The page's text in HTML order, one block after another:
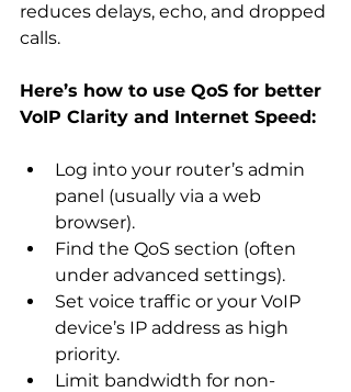
reduces delays, echo, and dropped
calls.
Here’s how to use QoS for better
VoIP Clarity and Internet Speed:
Log into your router’s admin
panel (usually via a web
browser).
Find the QoS section (often
under advanced settings).
Set voice traffic or your VoIP
device’s IP address as high
priority.
Limit bandwidth for non-